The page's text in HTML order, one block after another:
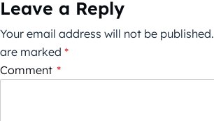
Leave a Reply
Your email address will not be published.
are marked *
Comment *